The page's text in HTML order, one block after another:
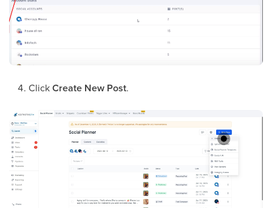
ClickCreate New Post.